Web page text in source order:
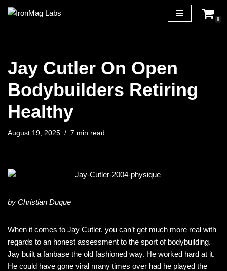
0
Jay Cutler On Open
Bodybuilders Retiring
Healthy
August 19, 2025 7 min read
by Christian Duque
When it comes to Jay Cutler, you can’t get much more real with
regards to an honest assessment to the sport of bodybuilding.
Jay built a fanbase the old fashioned way. He worked hard at it.
He could have gone viral many times over had he played the